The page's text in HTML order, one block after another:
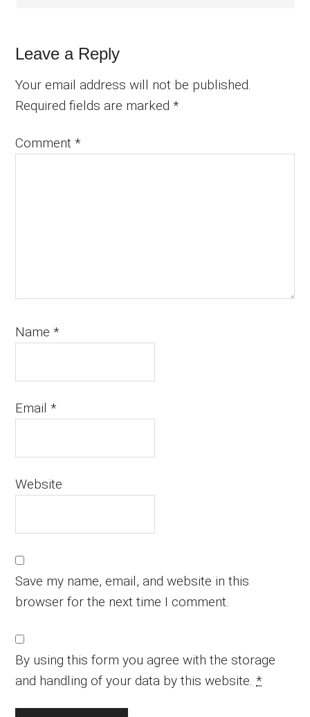
Leave a Reply
Your email address will not be published.
Required fields are marked*
Comment*
Name*
Email*
Website
Save my name, email, and website in this
browser for the next time I comment.
By using this form you agree with the storage
and handling of your data by this website.*